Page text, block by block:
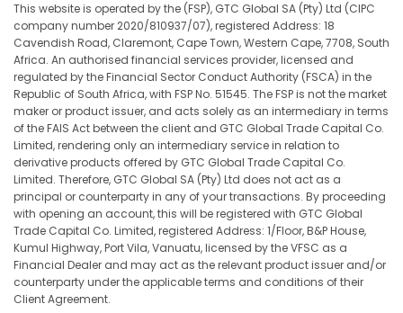
This website is operated by the (FSP), GTC Global SA (Pty) Ltd (CIPC
company number 2020/810937/07), registered Address: 18
Cavendish Road, Claremont, Cape Town, Western Cape, 7708, South
Africa. An authorised financial services provider, licensed and
regulated by the Financial Sector Conduct Authority (FSCA) in the
Republic of South Africa, with FSP No. 51545. The FSP is not the market
maker or product issuer, and acts solely as an intermediary in terms
of the FAIS Act between the client and GTC Global Trade Capital Co.
Limited, rendering only an intermediary service in relation to
derivative products offered by GTC Global Trade Capital Co.
Limited. Therefore, GTC Global SA (Pty) Ltd does not act as a
principal or counterparty in any of your transactions. By proceeding
with opening an account, this will be registered with GTC Global
Trade Capital Co. Limited, registered Address: 1/Floor, B&P House,
Kumul Highway, Port Vila, Vanuatu, licensed by the VFSC as a
Financial Dealer and may act as the relevant product issuer and/or
counterparty under the applicable terms and conditions of their
Client Agreement.